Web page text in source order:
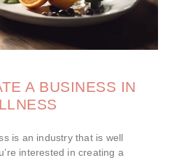
A BUSINESS IN
is an industry that is well
interested in creating a